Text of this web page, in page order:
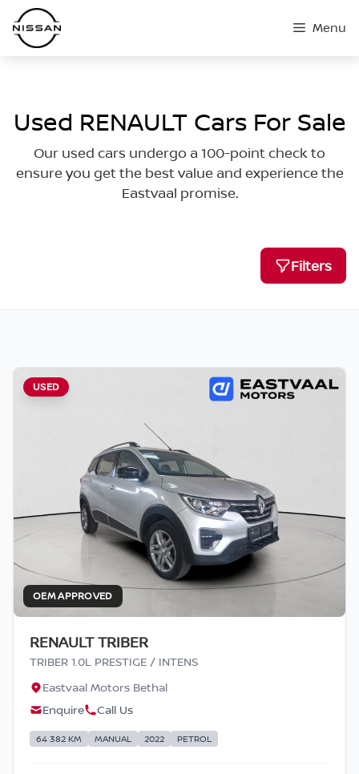
Skip
to
content
Menu
Used RENAULT Cars For Sale
Our used cars undergo a 100-point check to
ensure you get the best value and experience the
Eastvaal promise.
Filters
USED
OEM APPROVED
RENAULT TRIBER
TRIBER 1.0L PRESTIGE / INTENS
Eastvaal Motors Bethal
Enquire
Call Us
64 382 KM MANUAL 2022 PETROL